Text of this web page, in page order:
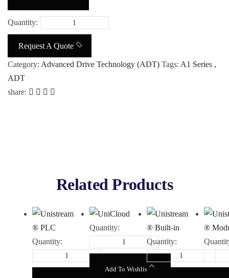
Quantity:
Request A Quote
Category: Advanced Drive Technology (ADT) Tags: A1 Series ,
ADT
share:
Related Products
Quantity:
Quantity:
Add To Wishlist
Quantity: